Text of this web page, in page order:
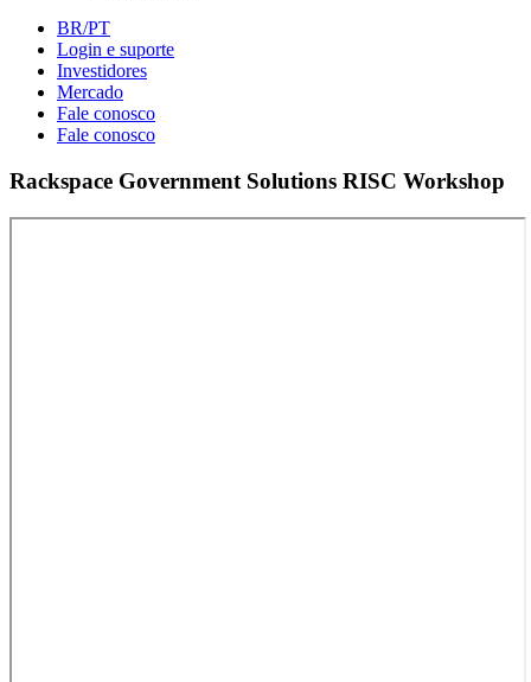
BR/PT
Login e suporte
Investidores
Mercado
Fale conosco
Fale conosco
Rackspace Government Solutions RISC Workshop